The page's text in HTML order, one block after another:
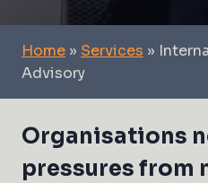
Home » Services »
Advisory
Organisations
pressures from